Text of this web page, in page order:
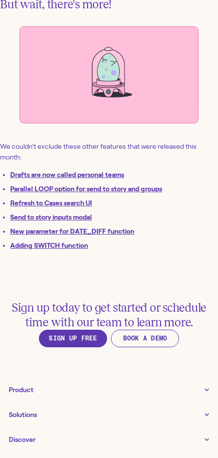
But wait, there's more!
We couldn’t exclude these other features that were released this
month:
Drafts are now called personal teams
Parallel LOOP option for send to story and groups
Refresh to Cases search UI
Send to story inputs modal
New parameter for DATE_DIFF function
Adding SWITCH function
Sign up today to get started or schedule
time with our team to learn more.
SIGN UP FREE BOOK A DEMO
Product
Examples gallery
Status↗
Solutions
IT as a business enabler
Discover